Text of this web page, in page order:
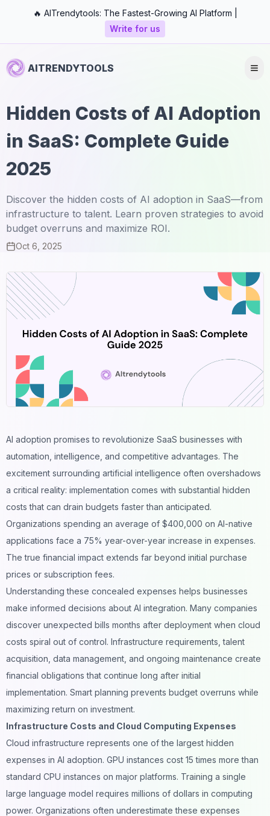
🔥 AITrendytools: The Fastest-Growing AI Platform |
Write for us
AITRENDYTOOLS
Hidden Costs of AI Adoption
in SaaS: Complete Guide
2025
Discover the hidden costs of AI adoption in SaaS—from
infrastructure to talent. Learn proven strategies to avoid
budget overruns and maximize ROI.
Oct 6, 2025
AI adoption promises to revolutionize SaaS businesses with
automation, intelligence, and competitive advantages. The
excitement surrounding artificial intelligence often overshadows
a critical reality: implementation comes with substantial hidden
costs that can drain budgets faster than anticipated.
Organizations spending an average of $400,000 on AI-native
applications face a 75% year-over-year increase in expenses.
The true financial impact extends far beyond initial purchase
prices or subscription fees.
Understanding these concealed expenses helps businesses
make informed decisions about AI integration. Many companies
discover unexpected bills months after deployment when cloud
costs spiral out of control. Infrastructure requirements, talent
acquisition, data management, and ongoing maintenance create
financial obligations that continue long after initial
implementation. Smart planning prevents budget overruns while
maximizing return on investment.
Infrastructure Costs and Cloud Computing Expenses
Cloud infrastructure represents one of the largest hidden
expenses in AI adoption. GPU instances cost 15 times more than
standard CPU instances on major platforms. Training a single
large language model requires millions of dollars in computing
power. Organizations often underestimate these expenses